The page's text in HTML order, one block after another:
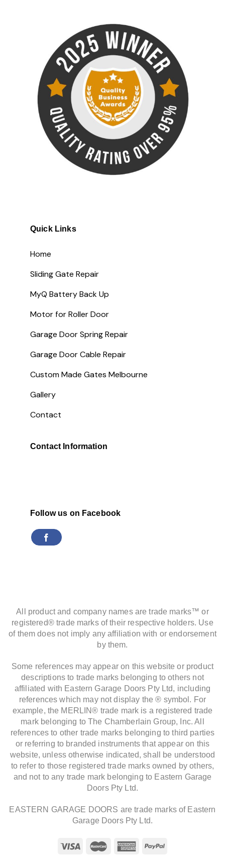
Quick Links
Home
Sliding Gate Repair
MyQ Battery Back Up
Motor for Roller Door
Garage Door Spring Repair
Garage Door Cable Repair
Custom Made Gates Melbourne
Gallery
Contact
Contact Information
Follow us on Facebook
All product and company names are trade marks™ or
registered® trade marks of their respective holders. Use
of them does not imply any affiliation with or endorsement
by them.
Some references may appear on this website or product
descriptions to trade marks belonging to others not
affiliated with Eastern Garage Doors Pty Ltd, including
references which may not display the ® symbol. For
example, the MERLIN® trade mark is a registered trade
mark belonging to The Chamberlain Group, Inc. All
references to other trade marks belonging to third parties
or referring to branded instruments that appear on this
website, unless otherwise indicated, shall be understood
to refer to those registered trade marks owned by others,
and not to any trade mark belonging to Eastern Garage
Doors Pty Ltd.
EASTERN GARAGE DOORS are trade marks of Eastern
Garage Doors Pty Ltd.